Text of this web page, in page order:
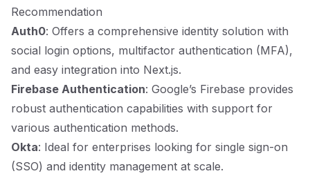
Recommendation
Auth0: Offers a comprehensive identity solution with
social login options, multifactor authentication (MFA),
and easy integration into Next.js.
Firebase Authentication: Google’s Firebase provides
robust authentication capabilities with support for
various authentication methods.
Okta: Ideal for enterprises looking for single sign-on
(SSO) and identity management at scale.